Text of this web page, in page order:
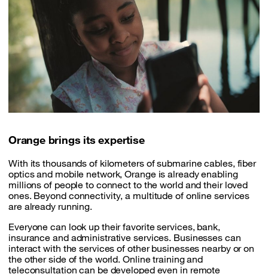
Orange brings its expertise
With its thousands of kilometers of submarine cables, fiber
optics and mobile network, Orange is already enabling
millions of people to connect to the world and their loved
ones. Beyond connectivity, a multitude of online services
are already running.
Everyone can look up their favorite services, bank,
insurance and administrative services. Businesses can
interact with the services of other businesses nearby or on
the other side of the world. Online training and
teleconsultation can be developed even in remote